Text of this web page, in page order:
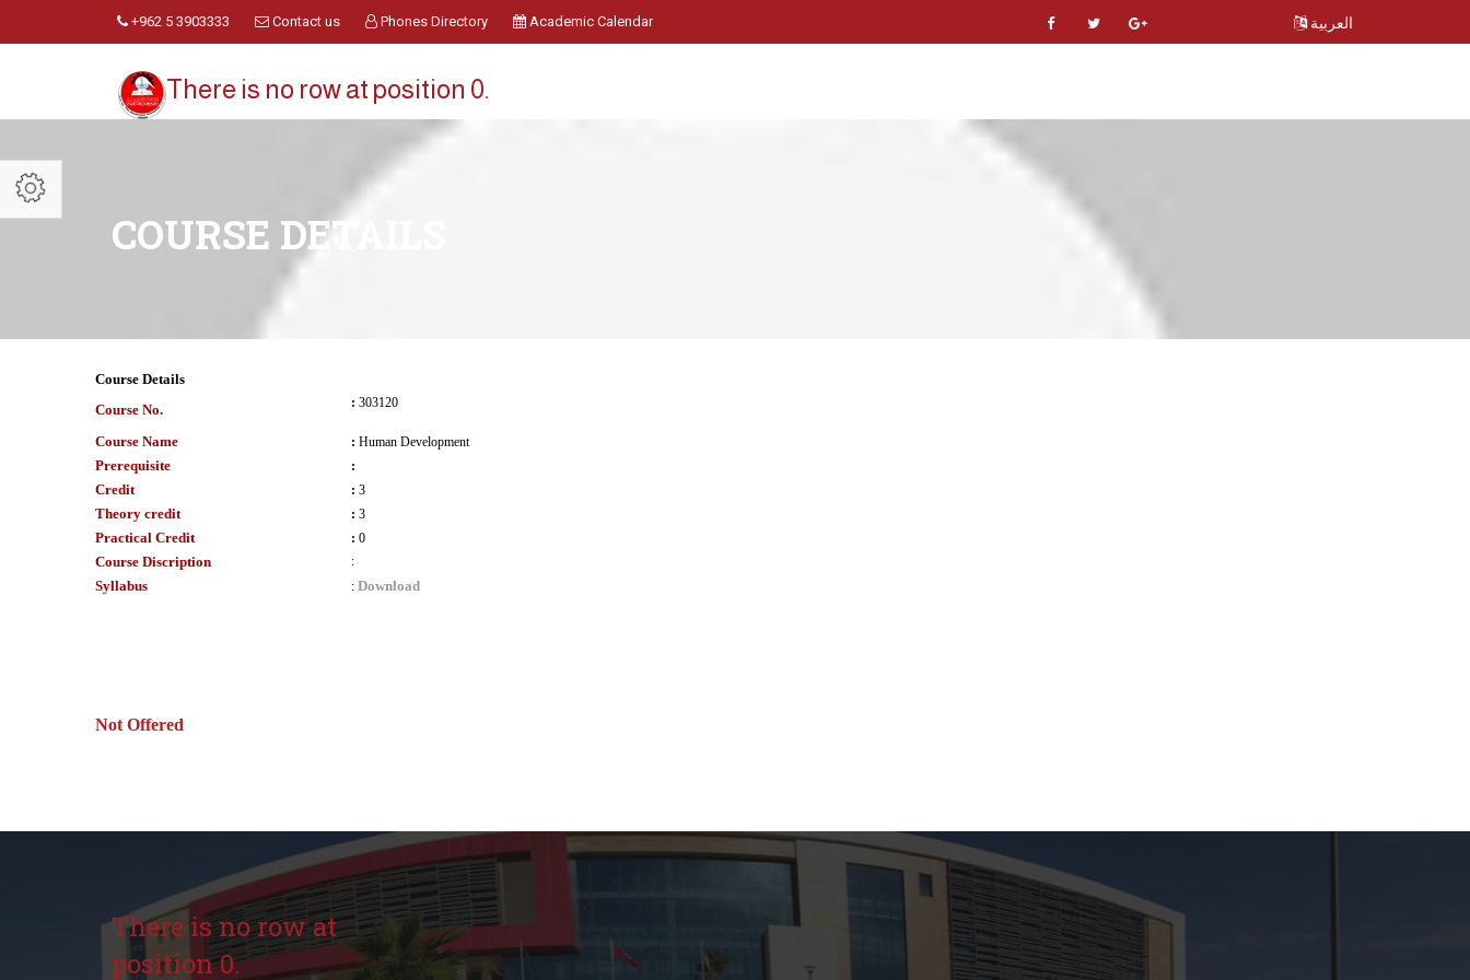
+962 5 3903333 Contact us Phones Directory Academic Calendar العربية
There is no row at position 0.
COURSE DETAILS
Course Details
Course No.
: 303120
Course Name : Human Development
Prerequisite :
Credit : 3
Theory credit : 3
Practical Credit : 0
Course Discription :
Syllabus : Download
Not Offered
There is no row at
position 0.